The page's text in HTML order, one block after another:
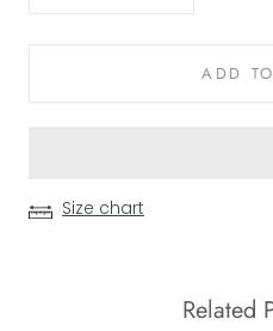
ADD
Size chart
Related